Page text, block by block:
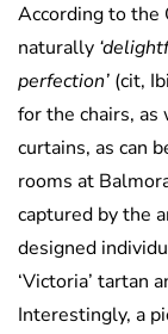
According to the
naturally
perfection’ (cit,
for the chairs,
curtains, as can
rooms at
captured by the
designed
‘Victoria’ tartan
Interestingly, a